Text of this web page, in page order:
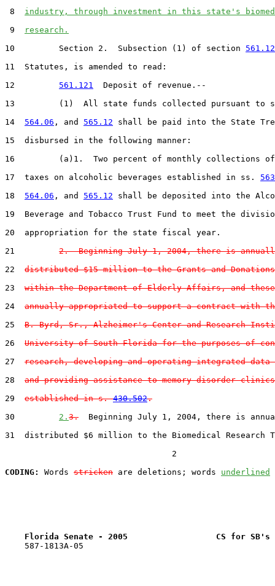
8 industry, through investment in this state's
9
research.
10         Section 2.  Subsection (1) of section
11  Statutes, is amended to read:
12 561.121
  Deposit of revenue.--
13         (1)  All state funds collected pursuant to
14 564.06 , and 565.12 shall be paid into the State
15  disbursed in the following manner:
16         (a)1.  Two percent of monthly collections
17  taxes on alcoholic beverages established in ss.
18 564.06 , and 565.12 shall be deposited into the
19  Beverage and Tobacco Trust Fund to meet the
20  appropriation for the state fiscal year.
21 2.  Beginning July 1, 2004, there is
22 distributed $15 million to the Grants and
23 within the Department of Elderly Affairs, and
24 annually appropriated to support a contract with
25 B. Byrd, Sr., Alzheimer's Center and Research
26 University of South Florida for the purposes of
27 research, developing and operating integrated
28 and providing assistance to memory disorder
29 established in s. 430.502.
30 2. 3.
Beginning July 1, 2004, there is
31  distributed $6 million to the Biomedical Research
                                  2
CODING:
Words stricken are deletions; words underlined
Florida Senate - 2005                  CS for SB's
    587-1813A-05